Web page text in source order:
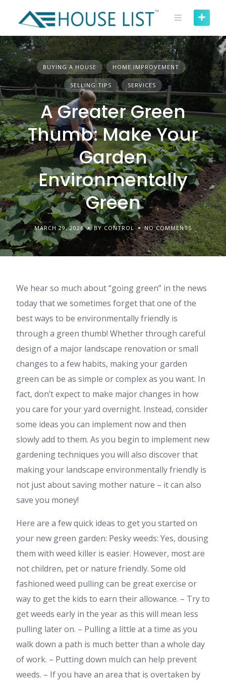
BUYING A HOUSE HOME IMPROVEMENT
SELLING TIPS SERVICES
A Greater Green
Thumb: Make Your
Garden
Environmentally
Green
MARCH 29, 2026 BY CONTROL NO COMMENTS
We hear so much about “going green” in the news
today that we sometimes forget that one of the
best ways to be environmentally friendly is
through a green thumb! Whether through careful
design of a major landscape renovation or small
changes to a few habits, making your garden
green can be as simple or complex as you want. In
fact, don’t expect to make major changes in how
you care for your yard overnight. Instead, consider
some ideas you can implement now and then
slowly add to them. As you begin to implement new
gardening techniques you will also discover that
making your landscape environmentally friendly is
not just about saving mother nature – it can also
save you money!
Here are a few quick ideas to get you started on
your new green garden: Pesky weeds: Yes, dousing
them with weed killer is easier. However, most are
not children, pet or nature friendly. Some old
fashioned weed pulling can be great exercise or
way to get the kids to earn their allowance. – Try to
get weeds early in the year as this will mean less
pulling later on. – Pulling a little at a time as you
walk down a path is much better than a whole day
of work. – Putting down mulch can help prevent
weeds. – If you have an area that is overtaken by